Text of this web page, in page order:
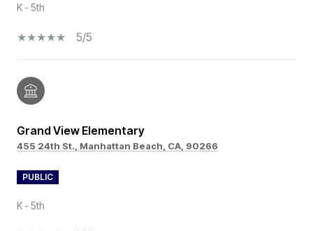
K - 5th
5/5
Grand View Elementary
455 24th St., Manhattan Beach, CA, 90266
PUBLIC
K - 5th